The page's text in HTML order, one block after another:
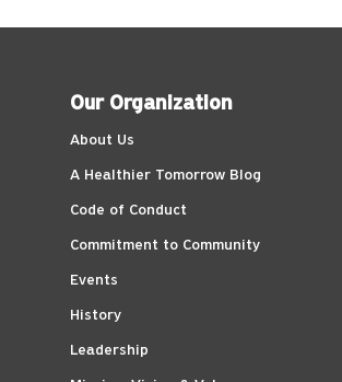
Our Organization
About Us
A Healthier Tomorrow Blog
Code of Conduct
Commitment to Community
Events
History
Leadership